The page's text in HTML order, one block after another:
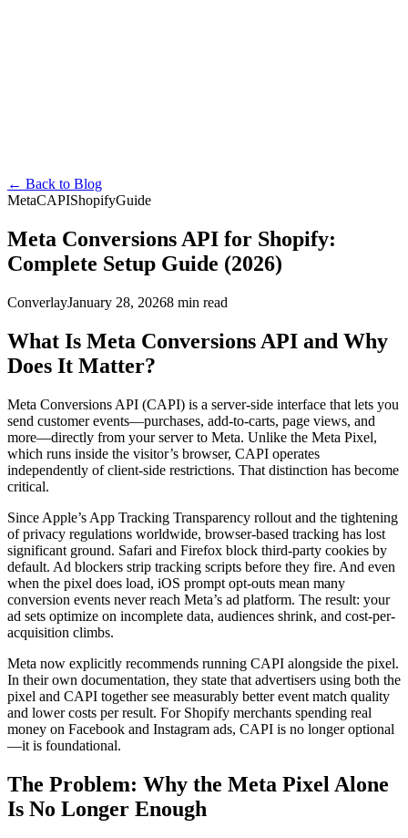
← Back to Blog
MetaCAPIShopifyGuide
Meta Conversions API for Shopify:
Complete Setup Guide (2026)
ConverlayJanuary 28, 20268 min read
What Is Meta Conversions API and Why
Does It Matter?
Meta Conversions API (CAPI) is a server-side interface that lets you
send customer events—purchases, add-to-carts, page views, and
more—directly from your server to Meta. Unlike the Meta Pixel,
which runs inside the visitor’s browser, CAPI operates
independently of client-side restrictions. That distinction has become
critical.
Since Apple’s App Tracking Transparency rollout and the tightening
of privacy regulations worldwide, browser-based tracking has lost
significant ground. Safari and Firefox block third-party cookies by
default. Ad blockers strip tracking scripts before they fire. And even
when the pixel does load, iOS prompt opt-outs mean many
conversion events never reach Meta’s ad platform. The result: your
ad sets optimize on incomplete data, audiences shrink, and cost-per-
acquisition climbs.
Meta now explicitly recommends running CAPI alongside the pixel.
In their own documentation, they state that advertisers using both the
pixel and CAPI together see measurably better event match quality
and lower costs per result. For Shopify merchants spending real
money on Facebook and Instagram ads, CAPI is no longer optional
—it is foundational.
The Problem: Why the Meta Pixel Alone
Is No Longer Enough